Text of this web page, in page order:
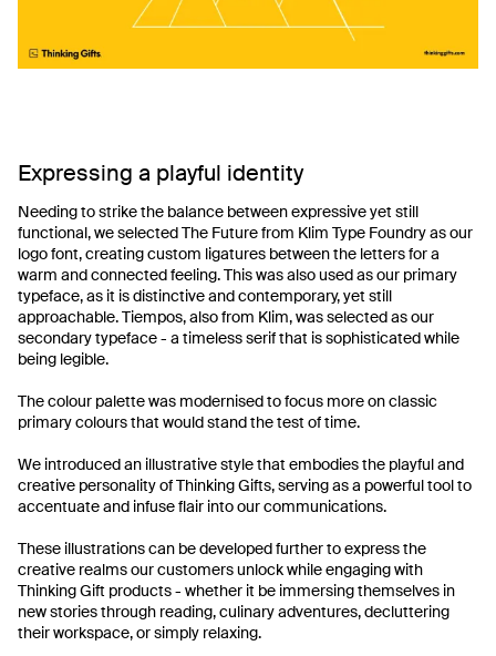
Expressing a playful identity
Needing to strike the balance between expressive yet still
functional, we selected The Future from Klim Type Foundry as our
logo font, creating custom ligatures between the letters for a
warm and connected feeling. This was also used as our primary
typeface, as it is distinctive and contemporary, yet still
approachable. Tiempos, also from Klim, was selected as our
secondary typeface - a timeless serif that is sophisticated while
being legible.
The colour palette was modernised to focus more on classic
primary colours that would stand the test of time.
We introduced an illustrative style that embodies the playful and
creative personality of Thinking Gifts, serving as a powerful tool to
accentuate and infuse flair into our communications.
These illustrations can be developed further to express the
creative realms our customers unlock while engaging with
Thinking Gift products - whether it be immersing themselves in
new stories through reading, culinary adventures, decluttering
their workspace, or simply relaxing.